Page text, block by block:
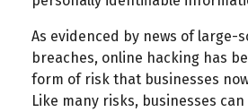
As evidenced by news of large-
breaches, online hacking has
form of risk that businesses
Like many risks, businesses